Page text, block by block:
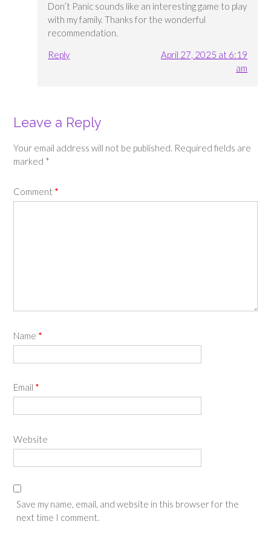
Don’t Panic sounds like an interesting game to play
with my family. Thanks for the wonderful
recommendation.
Reply
April 27, 2025 at 6:19
am
Leave a Reply
Your email address will not be published. Required fields are
marked *
Comment *
Name *
Email *
Website
Save my name, email, and website in this browser for the
next time I comment.